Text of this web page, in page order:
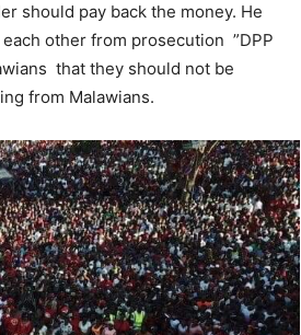
should pay back the money. He
other from prosecution ”DPP
that they should not be
from Malawians.